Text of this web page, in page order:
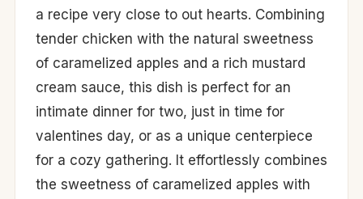
a recipe very close to out hearts. Combining
tender chicken with the natural sweetness
of caramelized apples and a rich mustard
cream sauce, this dish is perfect for an
intimate dinner for two, just in time for
valentines day, or as a unique centerpiece
for a cozy gathering. It effortlessly combines
the sweetness of caramelized apples with